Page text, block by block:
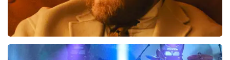
Teddy Swims